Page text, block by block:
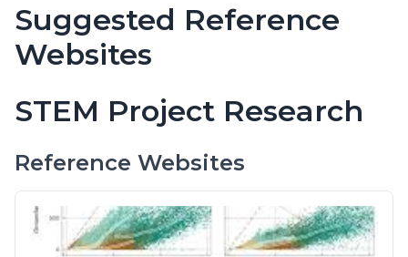
Suggested Reference
Websites
STEM Project Research
Reference Websites